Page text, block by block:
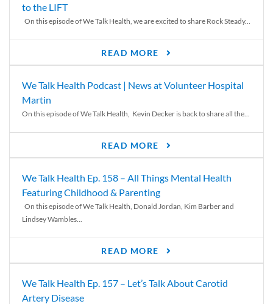
to the LIFT
On this episode of We Talk Health, we are excited to share Rock Steady...
READ MORE
We Talk Health Podcast | News at Volunteer Hospital
Martin
On this episode of We Talk Health, Kevin Decker is back to share all the...
READ MORE
We Talk Health Ep. 158 – All Things Mental Health
Featuring Childhood & Parenting
On this episode of We Talk Health, Donald Jordan, Kim Barber and
Lindsey Wambles...
READ MORE
We Talk Health Ep. 157 – Let’s Talk About Carotid
Artery Disease